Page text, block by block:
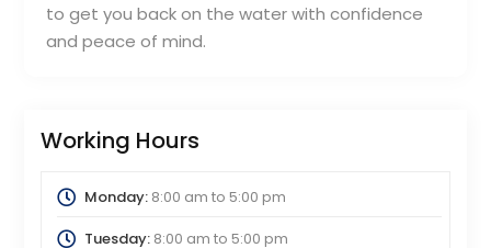
to get you back on the water with confidence
and peace of mind.
Working Hours
Monday:8:00 am to 5:00 pm
Tuesday:8:00 am to 5:00 pm